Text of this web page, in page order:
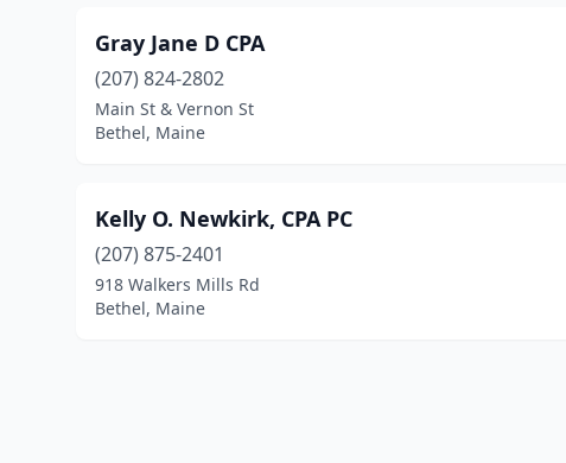
Gray Jane D CPA
(207) 824-2802
Main St & Vernon St
Bethel, Maine
Kelly O. Newkirk, CPA PC
(207) 875-2401
918 Walkers Mills Rd
Bethel, Maine